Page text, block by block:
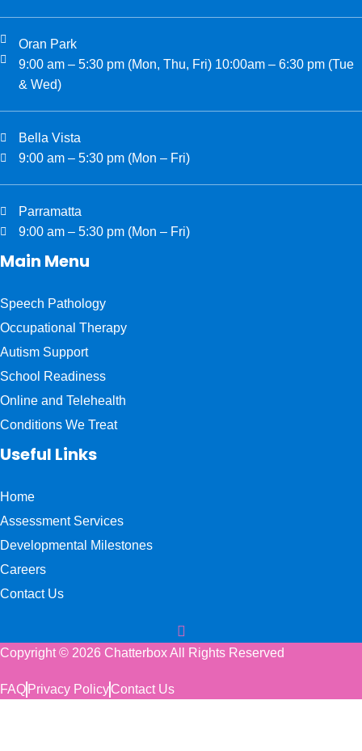
Oran Park
9:00 am – 5:30 pm (Mon, Thu, Fri) 10:00am – 6:30 pm (Tue
& Wed)
Bella Vista
9:00 am – 5:30 pm (Mon – Fri)
Parramatta
9:00 am – 5:30 pm (Mon – Fri)
Main Menu
Speech Pathology
Occupational Therapy
Autism Support
School Readiness
Online and Telehealth
Conditions We Treat
Useful Links
Home
Assessment Services
Developmental Milestones
Careers
Contact Us
Copyright © 2026 Chatterbox All Rights Reserved
FAQ Privacy PolicyContact Us